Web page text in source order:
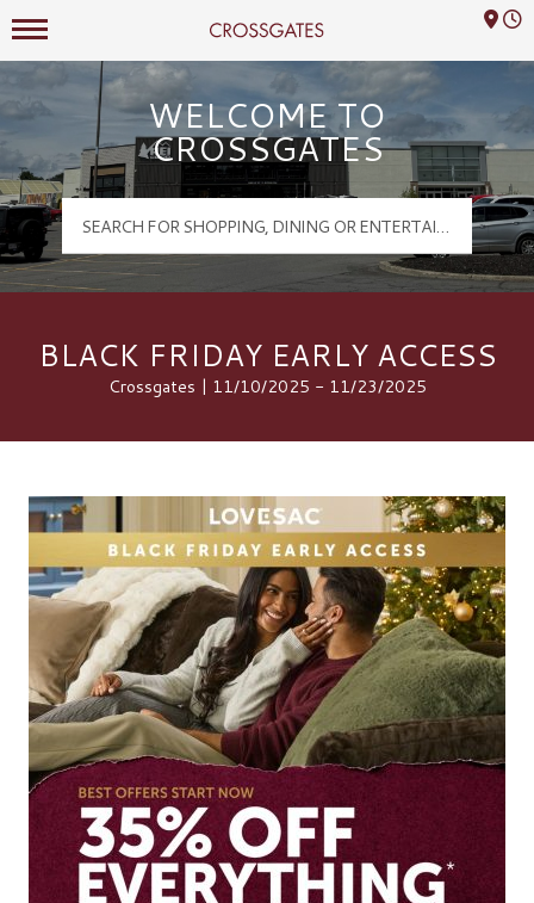
Crossgates Logo
Mall Hours
WELCOME TO
CROSSGATES
BLACK FRIDAY EARLY ACCESS
Crossgates | 11/10/2025 - 11/23/2025